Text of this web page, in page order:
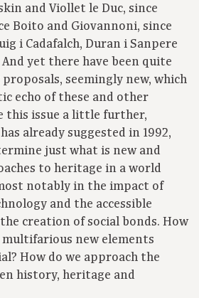
and Viollet le Duc, since
Boito and Giovannoni, since
i Cadafalch, Duran i Sanpere
yet there have been quite
seemingly new, which
echo of these and other
this issue a little further,
already suggested in 1992,
just what is new and
to heritage in a world
notably in the impact of
and the accessible
creation of social bonds. How
multifarious new elements
How do we approach the
history, heritage and